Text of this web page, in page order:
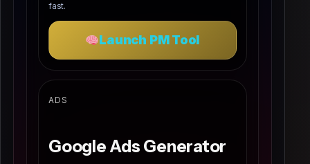
fast.
Launch PM Tool
ADS
Google Ads Generator